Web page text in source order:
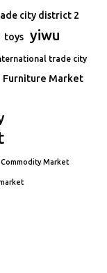
city district 2
toys yiwu
trade city
Furniture Market
Commodity Market